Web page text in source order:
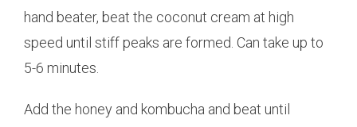
hand beater, beat the coconut cream at high
speed until stiff peaks are formed. Can take up to
5-6 minutes.
Add the honey and kombucha and beat until